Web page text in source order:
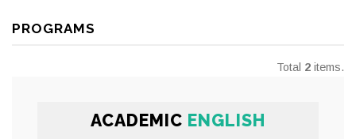
PROGRAMS
Total 2 items.
ACADEMIC ENGLISH